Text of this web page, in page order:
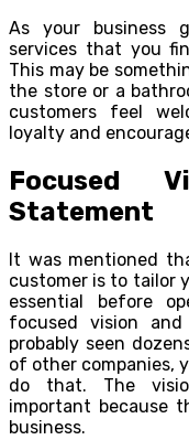
As your business
services that you
This may be
the store or a
customers feel
loyalty and
Focused
Statement
It was mentioned
customer is to tailor
essential before
focused vision and
probably seen
of other companies,
do that. The
important because
business.